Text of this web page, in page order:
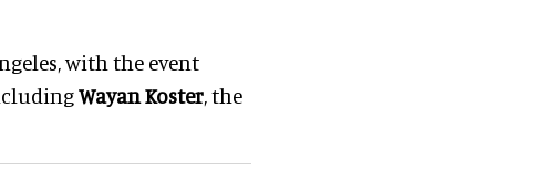
with the event
Wayan Koster, the